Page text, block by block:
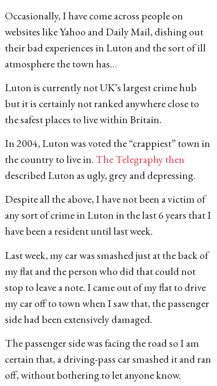
Occasionally, I have come across people on
websites like Yahoo and Daily Mail, dishing out
their bad experiences in Luton and the sort of ill
atmosphere the town has…
Luton is currently not UK’s largest crime hub
but it is certainly not ranked anywhere close to
the safest places to live within Britain.
In 2004, Luton was voted the “crappiest” town in
the country to live in. The Telegraphy then
described Luton as ugly, grey and depressing.
Despite all the above, I have not been a victim of
any sort of crime in Luton in the last 6 years that I
have been a resident until last week.
Last week, my car was smashed just at the back of
my flat and the person who did that could not
stop to leave a note. I came out of my flat to drive
my car off to town when I saw that, the passenger
side had been extensively damaged.
The passenger side was facing the road so I am
certain that, a driving-pass car smashed it and ran
off, without bothering to let anyone know.